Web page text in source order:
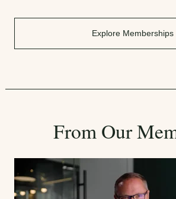
Explore Memberships
From Our